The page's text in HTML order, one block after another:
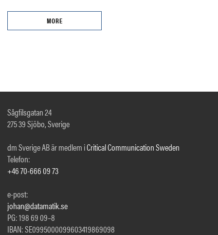
MORE
Sågfilsgatan 24
275 39 Sjöbo, Sverige
dm Sverige AB är medlem iCritical Communication Sweden
Telefon:
+46 70-666 09 73
e-post:
johan@datamatik.se
PG: 198 69 09–8
IBAN: SE0995000099603419869098